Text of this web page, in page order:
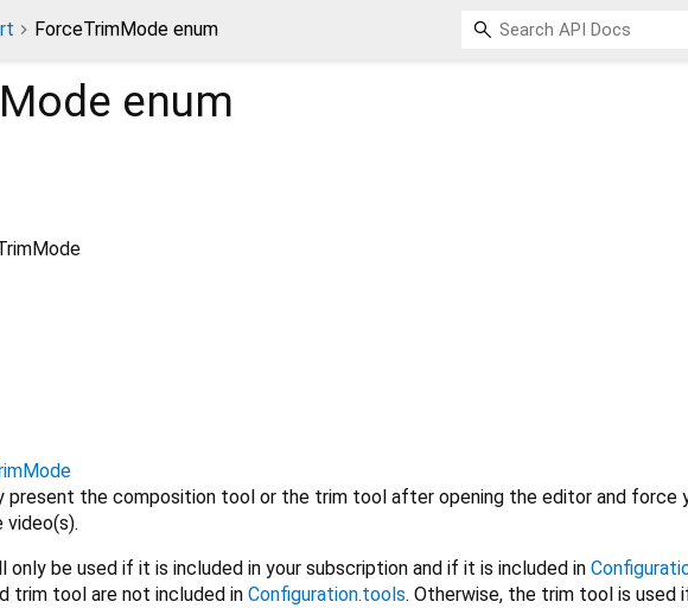
ForceTrimMode enum
enum
present the composition tool or the trim tool after opening the editor and force
be used if it is included in your subscription and if it is included in
trim tool are not included in Configuration.tools. Otherwise, the trim tool is used